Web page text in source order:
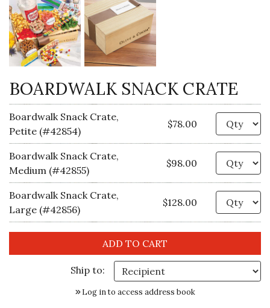
BOARDWALK SNACK CRATE
Boardwalk Snack Crate,
Petite (#42854)
$78.00
Boardwalk Snack Crate,
Medium (#42855)
$98.00
Boardwalk Snack Crate,
Large (#42856)
$128.00
Ship to:
Log in to access address book